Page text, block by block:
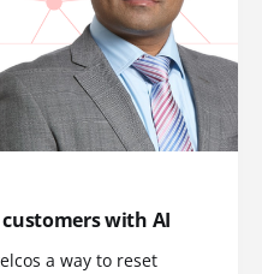
with AI
a way to reset